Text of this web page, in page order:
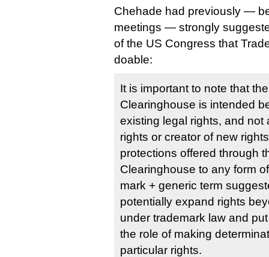
Chehade had previously —
meetings — strongly
of the US Congress that
doable:
It is important to note that
Clearinghouse is intended
existing legal rights, and not
rights or creator of new
protections offered through
Clearinghouse to any form
mark + generic term
potentially expand rights
under trademark law and
the role of making
particular rights.